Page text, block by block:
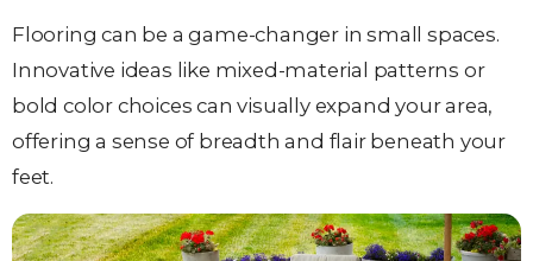
Flooring can be a game-changer in small spaces.
Innovative ideas like mixed-material patterns or
bold color choices can visually expand your area,
offering a sense of breadth and flair beneath your
feet.